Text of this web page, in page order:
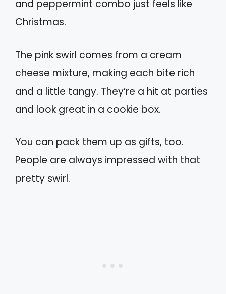
and peppermint combo just feels like
Christmas.
The pink swirl comes from a cream
cheese mixture, making each bite rich
and a little tangy. They’re a hit at parties
and look great in a cookie box.
You can pack them up as gifts, too.
People are always impressed with that
pretty swirl.